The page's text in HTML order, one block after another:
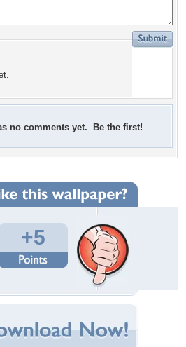
no comments yet. Be the first!
+5